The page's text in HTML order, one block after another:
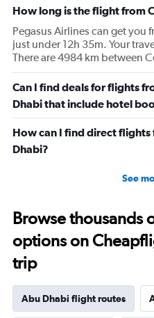
How long is the flight from
Pegasus Airlines can get you
just under 12h 35m. Your
There are 4984 km between
Can I find deals for flights
Dhabi that include hotel
How can I find direct
Dhabi?
See
Browse thousands
options on
trip
Abu Dhabi flight routes